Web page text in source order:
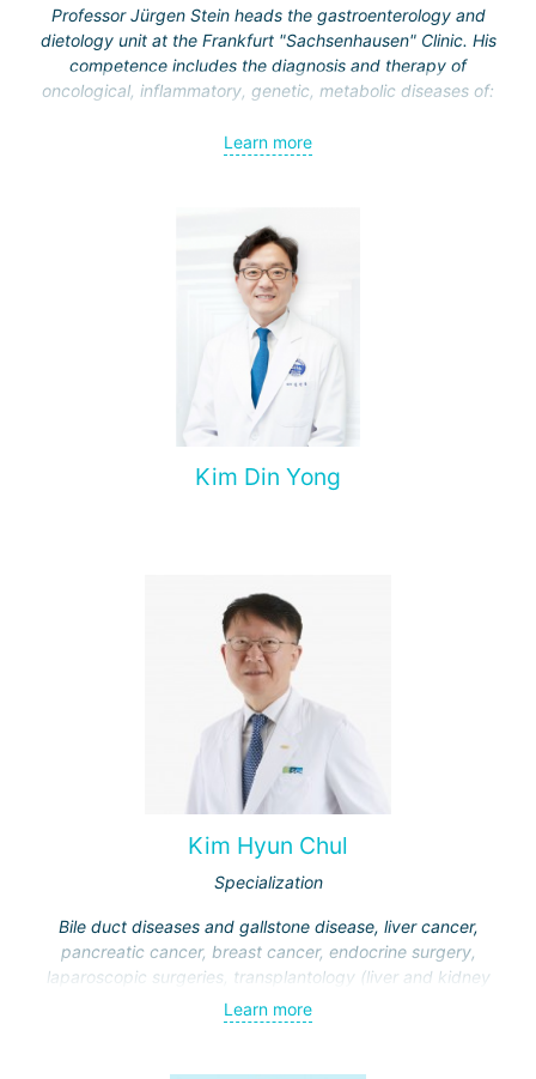
Professor Jürgen Stein heads the gastroenterology and
dietology unit at the Frankfurt "Sachsenhausen" Clinic. His
competence includes the diagnosis and therapy of
oncological, inflammatory, genetic, metabolic diseases of:
esophagus;
stomach;
pancreas.
Learn more
Kim Din Yong
Kim Hyun Chul
Specialization
Bile duct diseases and gallstone disease, liver cancer,
pancreatic cancer, breast cancer, endocrine surgery,
laparoscopic surgeries, transplantology (liver and kidney
transplantation)
Learn more